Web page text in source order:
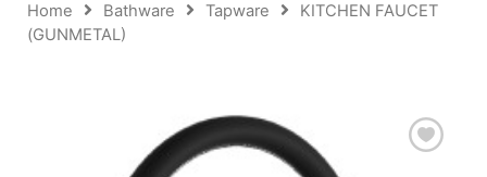
Home Bathware Tapware
KITCHEN FAUCET
(GUNMETAL)